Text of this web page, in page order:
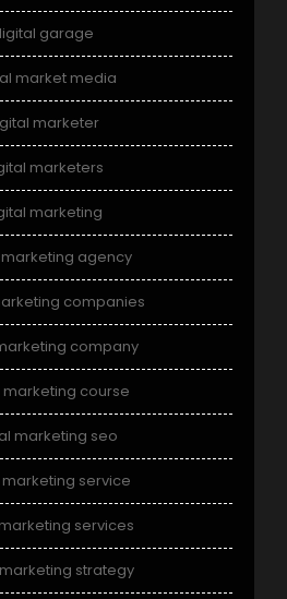
garage
market media
marketer
marketers
marketing
agency
companies
company
marketing course
marketing seo
service
services
strategy